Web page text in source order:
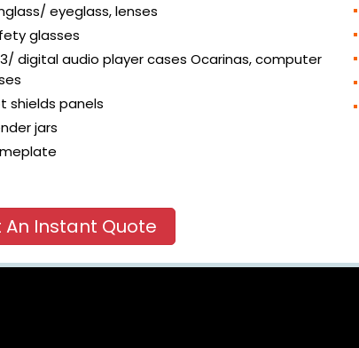
eyeglass, lenses
glasses
digital audio player cases Ocarinas, computer
shields panels
jars
An Instant Quote